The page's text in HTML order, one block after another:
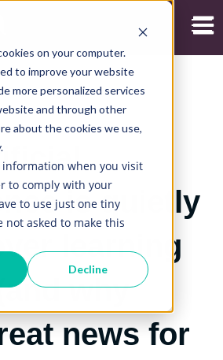
on your computer.
to improve your website
more personalized services
and through other
about the cookies we use,
when you visit
to comply with your
to use just one tiny
not asked to make this
Decline
is quietly
learning
why
news for